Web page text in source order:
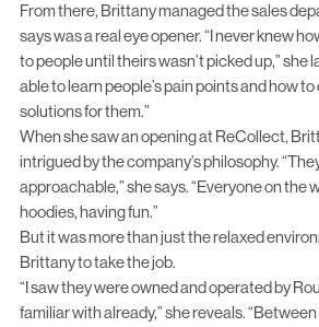
From there, Brittany managed the sales
says was a real eye opener. “I never knew
to people until theirs wasn’t picked up,” she
able to learn people’s pain points and how
solutions for them.”
When she saw an opening at ReCollect,
intrigued by the company’s philosophy.
approachable,” she says. “Everyone on the
hoodies, having fun.”
But it was more than just the relaxed
Brittany to take the job.
“I saw they were owned and operated by
familiar with already,” she reveals.